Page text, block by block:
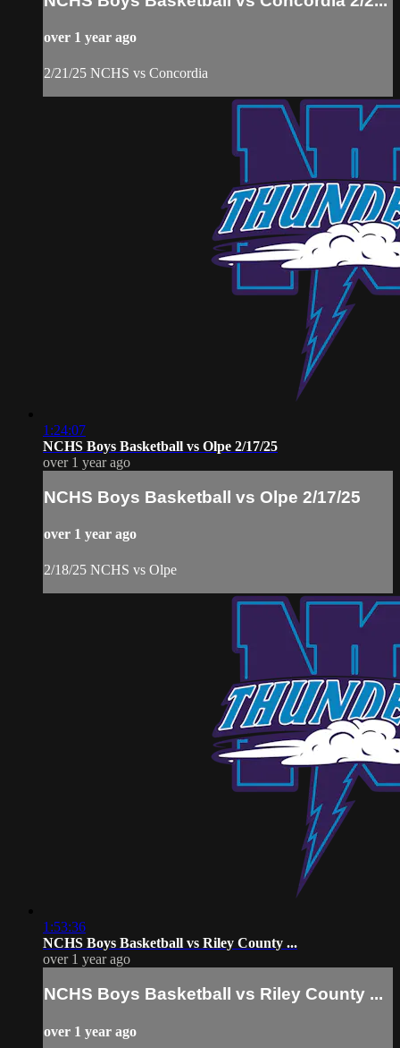
over 1 year ago
2/21/25 NCHS vs Concordia
1:24:07
NCHS Boys Basketball vs Olpe 2/17/25
over 1 year ago
NCHS Boys Basketball vs Olpe 2/17/25
over 1 year ago
2/18/25 NCHS vs Olpe
1:53:36
NCHS Boys Basketball vs Riley County ...
over 1 year ago
NCHS Boys Basketball vs Riley County ...
over 1 year ago